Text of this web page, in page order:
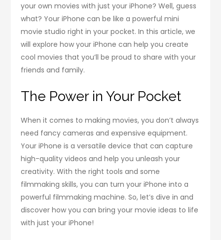
your own movies with just your iPhone? Well, guess
what? Your iPhone can be like a powerful mini
movie studio right in your pocket. In this article, we
will explore how your iPhone can help you create
cool movies that you’ll be proud to share with your
friends and family.
The Power in Your Pocket
When it comes to making movies, you don’t always
need fancy cameras and expensive equipment.
Your iPhone is a versatile device that can capture
high-quality videos and help you unleash your
creativity. With the right tools and some
filmmaking skills, you can turn your iPhone into a
powerful filmmaking machine. So, let’s dive in and
discover how you can bring your movie ideas to life
with just your iPhone!